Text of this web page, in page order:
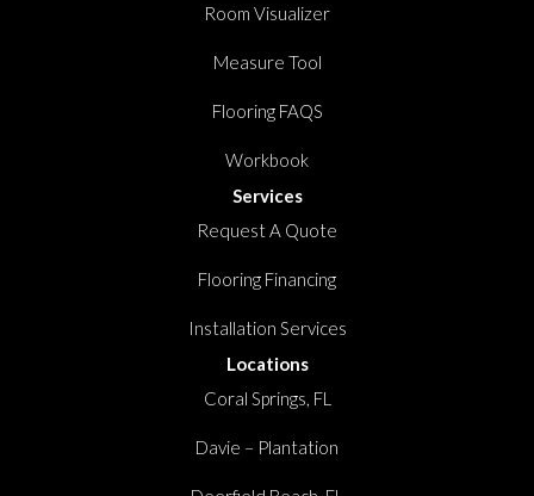
Room Visualizer
Measure Tool
Flooring FAQS
Workbook
Services
Request A Quote
Flooring Financing
Installation Services
Locations
Coral Springs, FL
Davie – Plantation